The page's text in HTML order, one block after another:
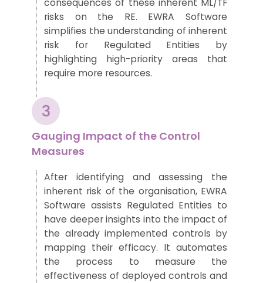
consequences of these inherent ML/TF
risks on the RE. EWRA Software
simplifies theunderstanding of inherent
risk for Regulated Entities by
highlighting high-priority areas that
require more resources.
Gauging Impact of the Control
Measures
After identifying and assessing the
inherent risk of the organisation, EWRA
Software assists Regulated Entities to
have deeper insights into the impact of
the already implemented controls by
mapping theirefficacy. It automates
the process to measure the
effectiveness of deployed controls and